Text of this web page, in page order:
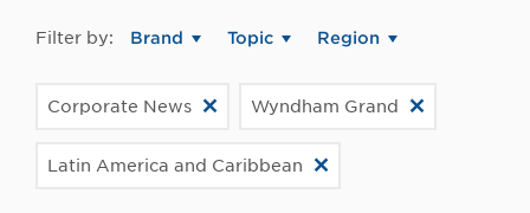
Filter by: Brand Topic Region
Corporate News Wyndham Grand
Latin America and Caribbean